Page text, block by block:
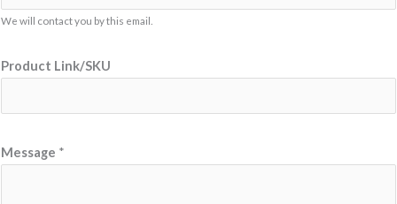
E
a
E
We will contact you by this email.
Product Link/SKU
Message *